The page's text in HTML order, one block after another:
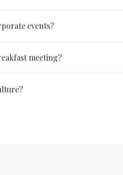
and delivered cold on a fixed
events?
planning for future events.
meeting?